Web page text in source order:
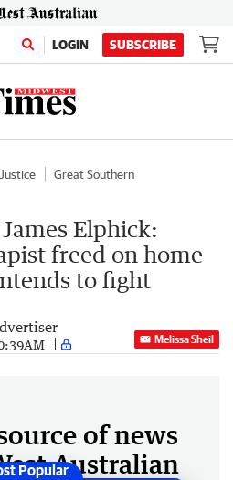
LOGIN SUBSCRIBE
Great Southern
Elphick:
freed on home
to fight
Melissa Sheil
of news
Australian